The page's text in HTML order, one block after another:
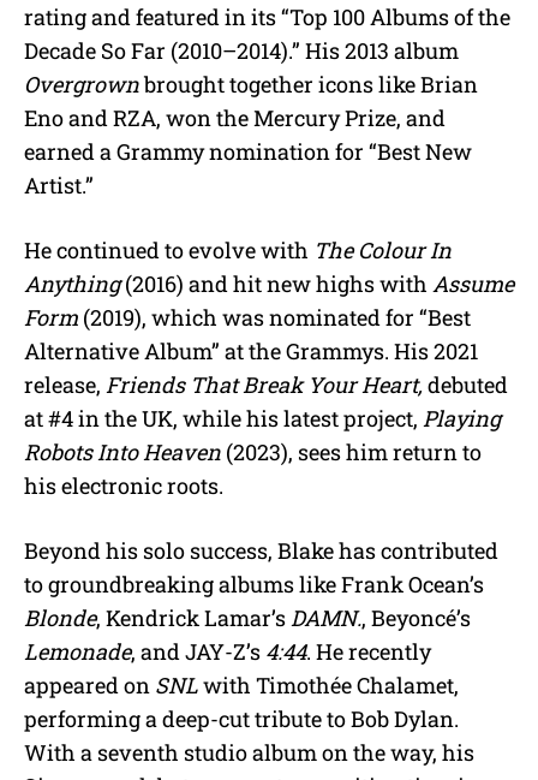
rating and featured in its “Top 100 Albums of the
Decade So Far (2010–2014).” His 2013 album
Overgrownbrought together icons like Brian
Eno and RZA, won the Mercury Prize, and
earned a Grammy nomination for “Best New
Artist.”
He continued to evolve with The Colour In
Anything(2016) and hit new highs with Assume
Form (2019), which was nominated for “Best
Alternative Album” at the Grammys. His 2021
release, Friends That Break Your Heart,debuted
at #4 in the UK, while his latest project, Playing
Robots Into Heaven (2023), sees him return to
his electronic roots.
Beyond his solo success, Blake has contributed
to groundbreaking albums like Frank Ocean’s
Blonde, Kendrick Lamar’sDAMN., Beyoncé’s
Lemonade, and JAY-Z’s 4:44. He recently
appeared on SNLwith Timothée Chalamet,
performing a deep-cut tribute to Bob Dylan.
With a seventh studio album on the way, his